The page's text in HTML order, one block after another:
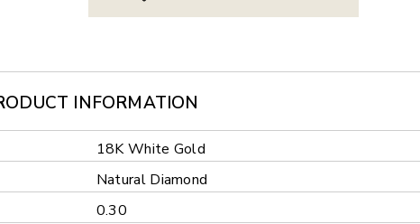
INFORMATION
18K White Gold
Natural Diamond
0.30